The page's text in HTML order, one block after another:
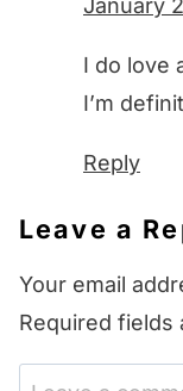
January
I do love
I’m
Reply
Leave a
Your email
Required fields